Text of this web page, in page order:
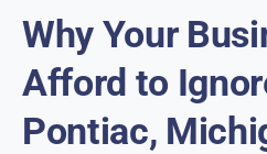
Why Your
Afford to
Pontiac,